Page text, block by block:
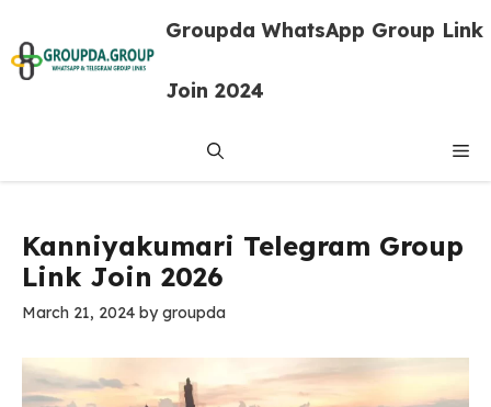
content
Groupda WhatsApp Group Link
Join 2024
Kanniyakumari Telegram Group
Link Join 2026
March 21, 2024 bygroupda